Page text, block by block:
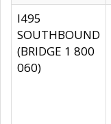
I495
SOUTHBOUND
(BRIDGE 1 800
060)